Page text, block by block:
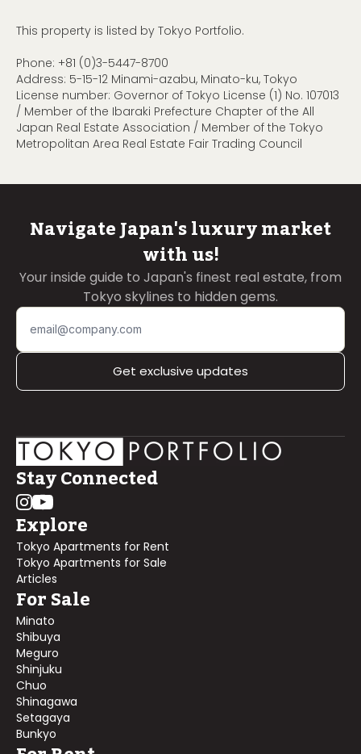
This property is listed by Tokyo Portfolio.
Phone: +81 (0)3-5447-8700
Address: 5-15-12 Minami-azabu, Minato-ku, Tokyo
License number: Governor of Tokyo License (1) No. 107013
/ Member of the Ibaraki Prefecture Chapter of the All
Japan Real Estate Association / Member of the Tokyo
Metropolitan Area Real Estate Fair Trading Council
Navigate Japan's luxury market
with us!
Your inside guide to Japan's finest real estate, from
Tokyo skylines to hidden gems.
Get exclusive updates
Stay Connected
Explore
Tokyo Apartments for Rent
Tokyo Apartments for Sale
Articles
For Sale
Minato
Shibuya
Meguro
Shinjuku
Chuo
Shinagawa
Setagaya
Bunkyo